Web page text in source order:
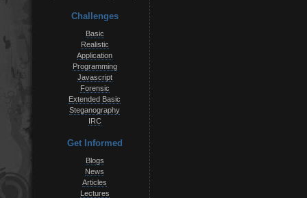
Challenges
Basic
Realistic
Application
Programming
Javascript
Forensic
Extended Basic
Steganography
IRC
Get Informed
Blogs
News
Articles
Lectures